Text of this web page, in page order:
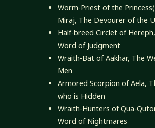
Worm-Priest of the
Miraj, The Devourer of the
Half-breed Circlet of
Word of Judgment
Wraith-Bat of Aakhar, The
Men
Armored Scorpion of Aela,
who is Hidden
Wraith-Hunters of Qua-
Word of Nightmares